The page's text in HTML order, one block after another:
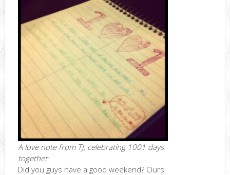
A love note from TJ, celebrating 1001 days
together
Did you guys have a good weekend? Ours